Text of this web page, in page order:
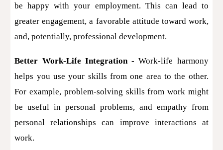
be happy with your employment. This can lead to
greater engagement, a favorable attitude toward work,
and, potentially, professional development.
Better Work-Life Integration - Work-life harmony
helps you use your skills from one area to the other.
For example, problem-solving skills from work might
be useful in personal problems, and empathy from
personal relationships can improve interactions at
work.